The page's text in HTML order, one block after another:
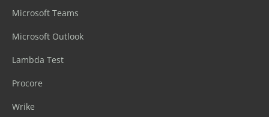
Microsoft Teams
Microsoft Outlook
Lambda Test
Procore
Wrike